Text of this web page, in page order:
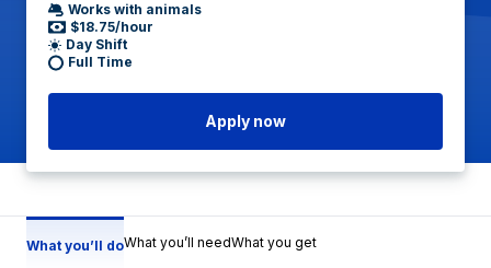
Works with animals
$18.75/hour
Day Shift
Full Time
Apply now
What you’ll doWhat you’ll needWhat you get